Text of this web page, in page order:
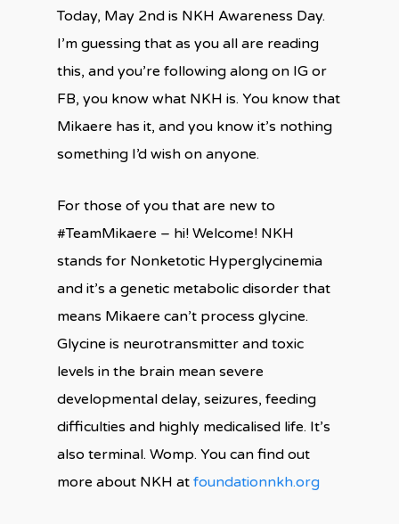
Today, May 2nd is NKH Awareness Day.
I’m guessing that as you all are reading
this, and you’re following along on IG or
FB, you know what NKH is. You know that
Mikaere has it, and you know it’s nothing
something I’d wish on anyone.
For those of you that are new to
#TeamMikaere – hi! Welcome! NKH
stands for Nonketotic Hyperglycinemia
and it’s a genetic metabolic disorder that
means Mikaere can’t process glycine.
Glycine is neurotransmitter and toxic
levels in the brain mean severe
developmental delay, seizures, feeding
difficulties and highly medicalised life. It’s
also terminal. Womp. You can find out
more about NKH at foundationnkh.org